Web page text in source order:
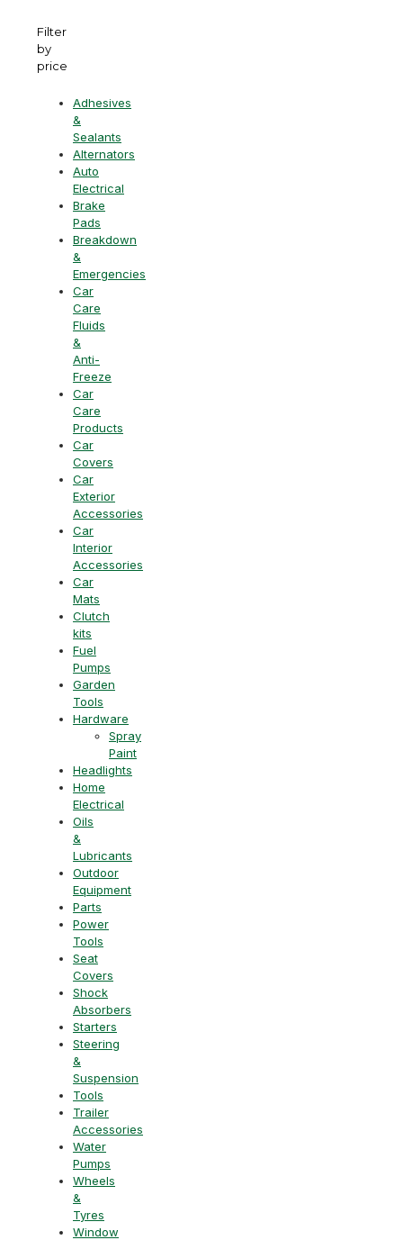
Filter
by
price
Adhesives
&
Sealants
Alternators
Auto
Electrical
Brake
Pads
Breakdown
&
Emergencies
Car
Care
Fluids
&
Anti-
Freeze
Car
Care
Products
Car
Covers
Car
Exterior
Accessories
Car
Interior
Accessories
Car
Mats
Clutch
kits
Fuel
Pumps
Garden
Tools
Hardware
Spray
Paint
Headlights
Home
Electrical
Oils
&
Lubricants
Outdoor
Equipment
Parts
Power
Tools
Seat
Covers
Shock
Absorbers
Starters
Steering
&
Suspension
Tools
Trailer
Accessories
Water
Pumps
Wheels
&
Tyres
Window